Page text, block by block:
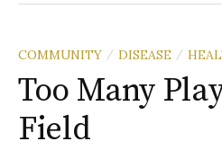
COMMUNITY / DISEASE /
Too Many
Field